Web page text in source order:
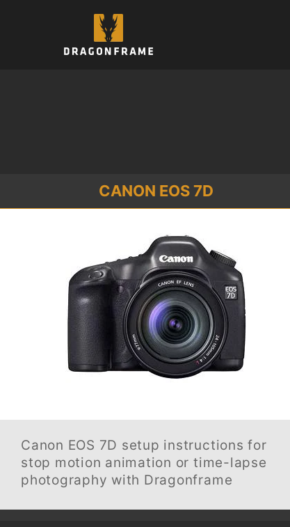
CANON EOS 7D
Canon EOS 7D setup instructions for
stop motion animation or time-lapse
photography with Dragonframe